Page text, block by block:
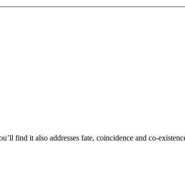
find it also addresses fate, coincidence and co-